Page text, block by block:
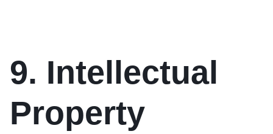
9. Intellectual
Property